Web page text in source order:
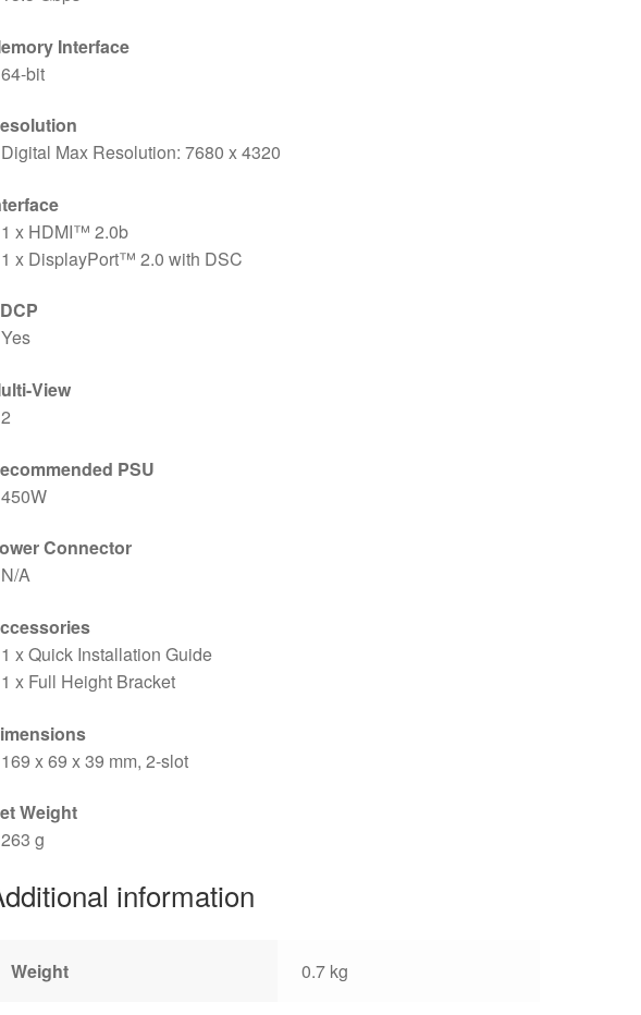
Interface
bit
Max Resolution: 7680 x 4320
x HDMI™ 2.0b
x DisplayPort™ 2.0 with DSC
View
PSU
Connector
A
x Quick Installation Guide
x Full Height Bracket
x 69 x 39 mm, 2-slot
Weight
g
information
Weight 0.7 kg